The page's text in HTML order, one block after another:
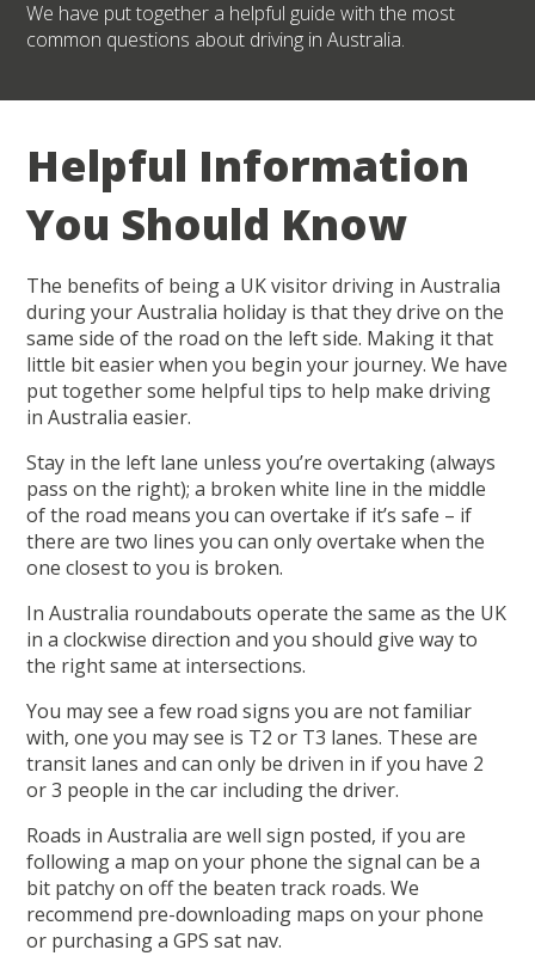
We have put together a helpful guide with the most
common questions about driving in Australia.
Helpful Information
You Should Know
The benefits of being a UK visitor driving in Australia
during your Australia holiday is that they drive on the
same side of the road on the left side. Making it that
little bit easier when you begin your journey. We have
put together some helpful tips to help make driving
in Australia easier.
Stay in the left lane unless you’re overtaking (always
pass on the right); a broken white line in the middle
of the road means you can overtake if it’s safe – if
there are two lines you can only overtake when the
one closest to you is broken.
In Australia roundabouts operate the same as the UK
in a clockwise direction and you should give way to
the right same at intersections.
You may see a few road signs you are not familiar
with, one you may see is T2 or T3 lanes. These are
transit lanes and can only be driven in if you have 2
or 3 people in the car including the driver.
Roads in Australia are well sign posted, if you are
following a map on your phone the signal can be a
bit patchy on off the beaten track roads. We
recommend pre-downloading maps on your phone
or purchasing a GPS sat nav.